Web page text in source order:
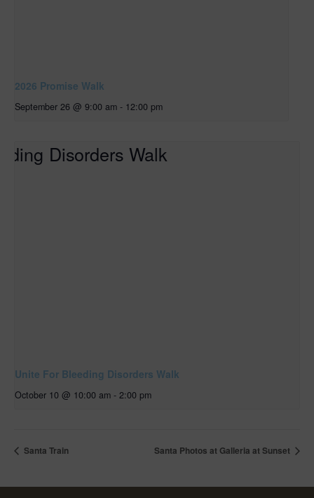
2026 Promise Walk
September 26 @ 9:00 am - 12:00 pm
Unite For Bleeding Disorders Walk
October 10 @ 10:00 am - 2:00 pm
Santa Train Santa Photos at Galleria at Sunset